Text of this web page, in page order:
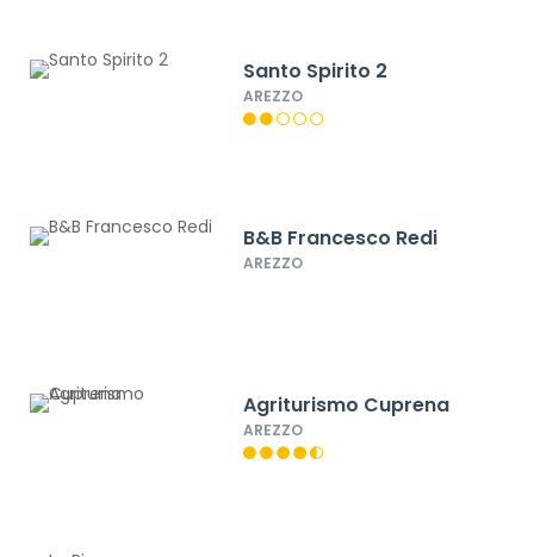
Santo Spirito 2
AREZZO
B&B Francesco Redi
AREZZO
Agriturismo Cuprena
AREZZO